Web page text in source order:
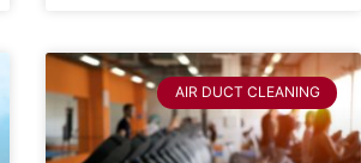
AIR DUCT CLEANING